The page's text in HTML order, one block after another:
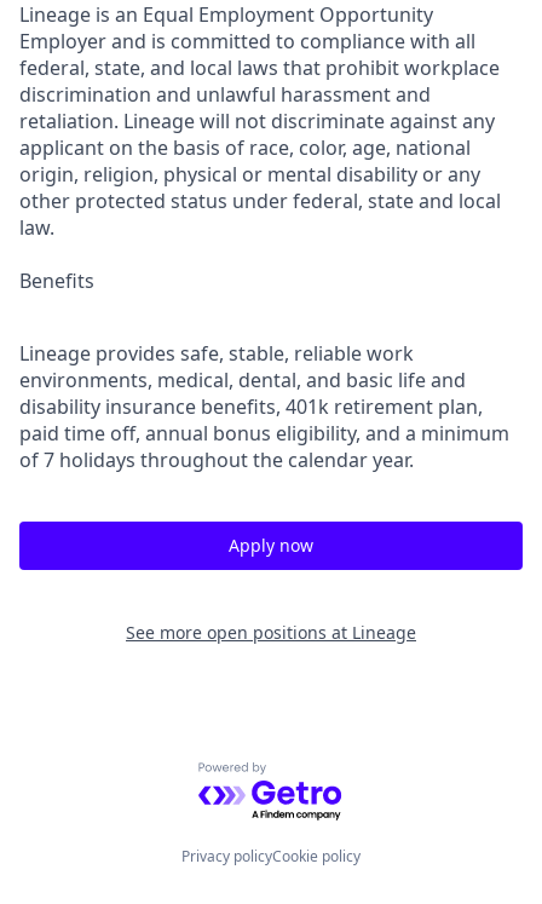
Lineage is an Equal Employment Opportunity
Employer and is committed to compliance with all
federal, state, and local laws that prohibit workplace
discrimination and unlawful harassment and
retaliation. Lineage will not discriminate against any
applicant on the basis of race, color, age, national
origin, religion, physical or mental disability or any
other protected status under federal, state and local
law.
Benefits
Lineage provides safe, stable, reliable work
environments, medical, dental, and basic life and
disability insurance benefits, 401k retirement plan,
paid time off, annual bonus eligibility, and a minimum
of 7 holidays throughout the calendar year.
Apply now
See more open positions at Lineage
Powered by Getro.com
Privacy policyCookie policy